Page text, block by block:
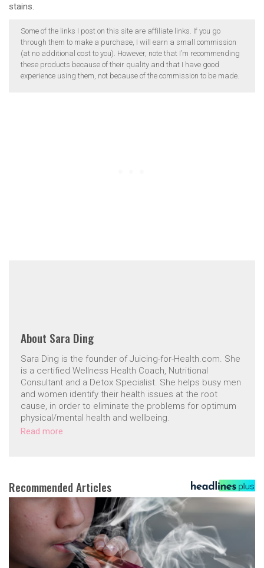
stains.
Some of the links I post on this site are affiliate links. If you go
through them to make a purchase, I will earn a small commission
(at no additional cost to you). However, note that I’m recommending
these products because of their quality and that I have good
experience using them, not because of the commission to be made.
About Sara Ding
Sara Ding is the founder of Juicing-for-Health.com. She
is a certified Wellness Health Coach, Nutritional
Consultant and a Detox Specialist. She helps busy men
and women identify their health issues at the root
cause, in order to eliminate the problems for optimum
physical/mental health and wellbeing.
Read more
Recommended Articles